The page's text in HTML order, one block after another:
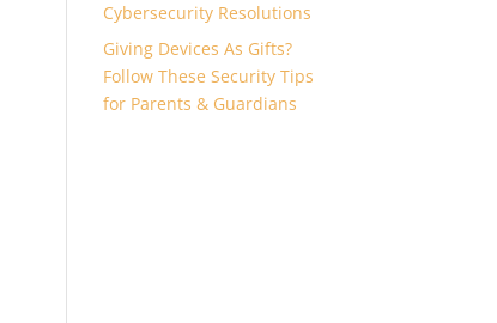
Cybersecurity Resolutions
Giving Devices As Gifts?
Follow These Security Tips
for Parents & Guardians